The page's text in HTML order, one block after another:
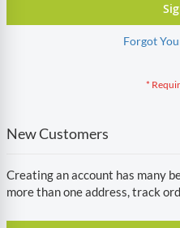
Forgot
New Customers
Creating an account has many
more than one address, track